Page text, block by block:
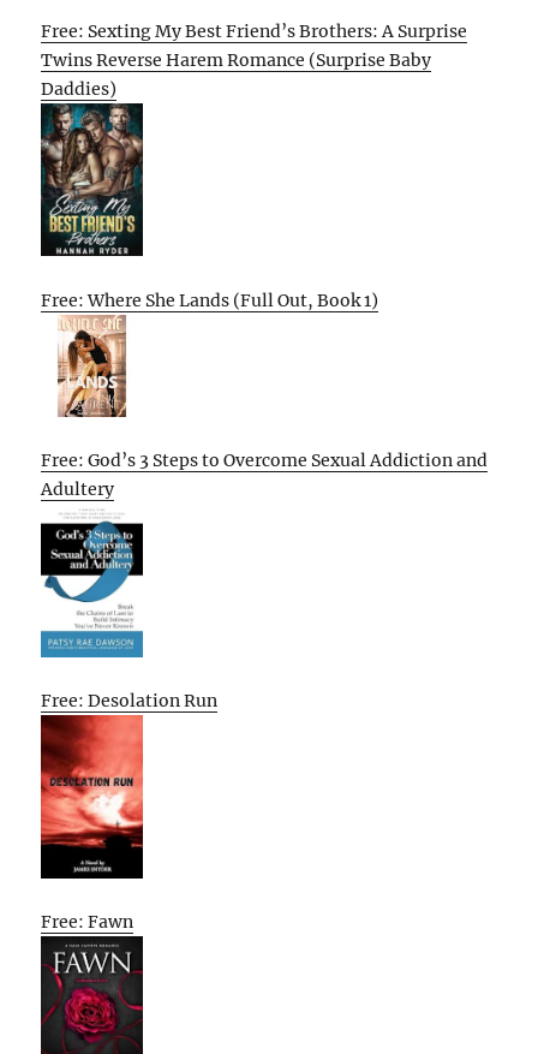
Free: Sexting My Best Friend’s Brothers: A Surprise
Twins Reverse Harem Romance (Surprise Baby
Daddies)
Free: Where She Lands (Full Out, Book 1)
Free: God’s 3 Steps to Overcome Sexual Addiction and
Adultery
Free: Desolation Run
Free: Fawn